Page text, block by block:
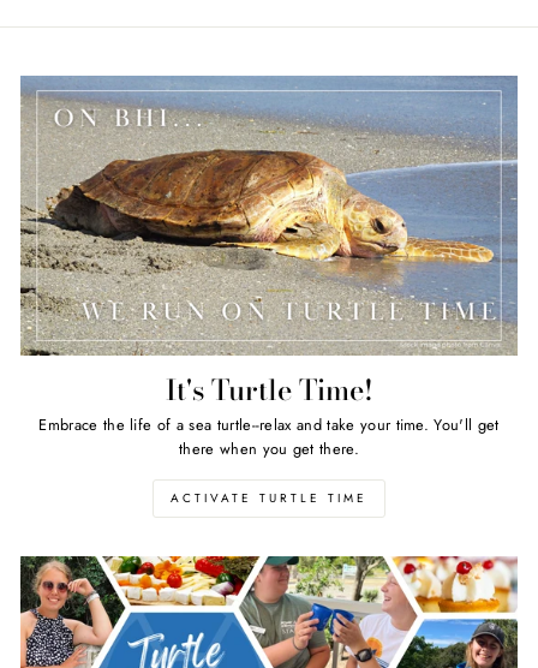
It's Turtle Time!
Embrace the life of a sea turtle--relax and take your time. You'll get
there when you get there.
ACTIVATE TURTLE TIME